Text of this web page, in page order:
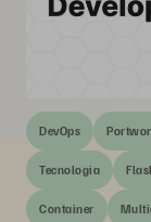
DevOps
Tecnologia
Container